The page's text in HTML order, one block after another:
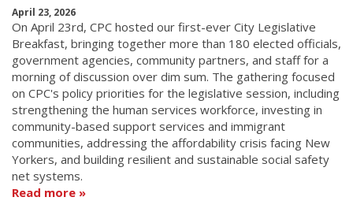
April 23, 2026
On April 23rd, CPC hosted our first-ever City Legislative
Breakfast, bringing together more than 180 elected officials,
government agencies, community partners, and staff for a
morning of discussion over dim sum. The gathering focused
on CPC's policy priorities for the legislative session, including
strengthening the human services workforce, investing in
community-based support services and immigrant
communities, addressing the affordability crisis facing New
Yorkers, and building resilient and sustainable social safety
net systems.
Read more